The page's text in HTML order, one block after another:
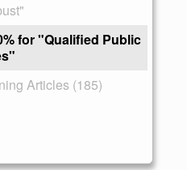
for "Qualified Public
Articles (185)